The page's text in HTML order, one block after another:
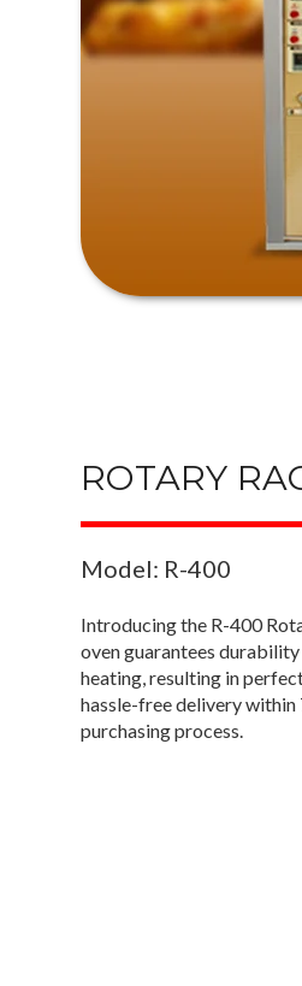
ROTARY
Model: R-400
Introducing the R-400
oven guarantees
heating, resulting in
hassle-free delivery within
purchasing process.